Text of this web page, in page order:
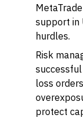
support in
hurdles.
Risk
loss
protect